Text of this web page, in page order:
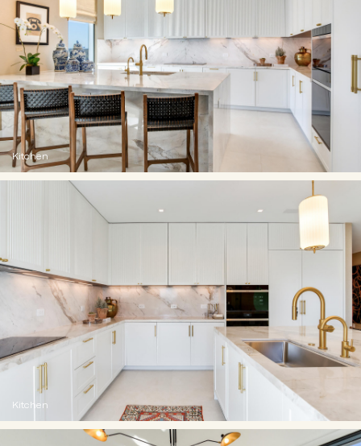
Kitchen
Kitchen